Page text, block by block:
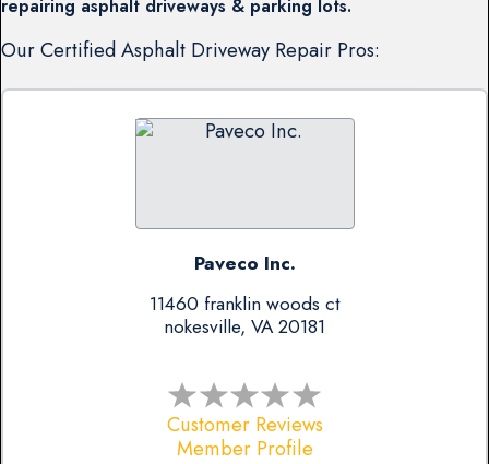
repairing asphalt driveways & parking lots.
Our Certified Asphalt Driveway Repair Pros:
Paveco Inc.
11460 franklin woods ct
nokesville, VA 20181
Customer Reviews
Member Profile